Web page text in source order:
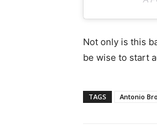
Not only is this
be wise to start
TAGS Antonio